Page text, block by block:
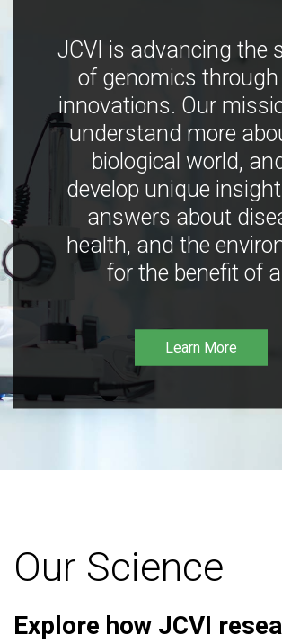
JCVI is advancing the
of genomics through
innovations. Our
understand more
biological world,
develop unique
answers about
health, and the
for the benefit of
Learn More
Our Science
Explore how JCVI